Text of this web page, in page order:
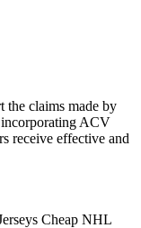
the claims made by
incorporating ACV
receive effective and
Cheap NHL